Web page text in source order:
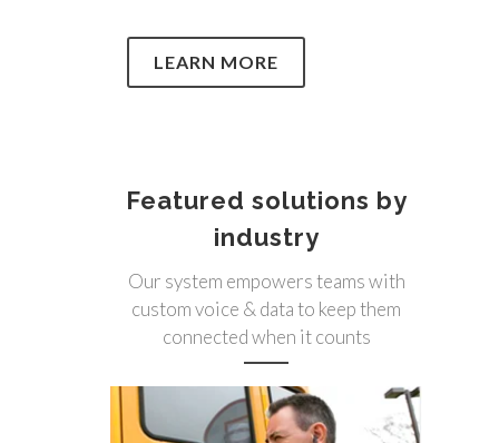
LEARN MORE
Featured solutions by
industry
Our system empowers teams with
custom voice & data to keep them
connected when it counts